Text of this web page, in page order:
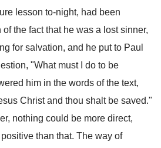
lesson to-night, had been
the fact that he was a lost sinner,
for salvation, and he put to Paul
"What must I do to be
him in the words of the text,
Christ and thou shalt be saved."
nothing could be more direct,
than that. The way of